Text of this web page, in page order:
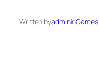
Written byadmininGames